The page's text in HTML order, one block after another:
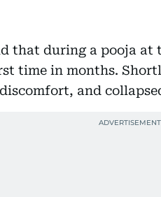
that during a pooja at
time in months.
and